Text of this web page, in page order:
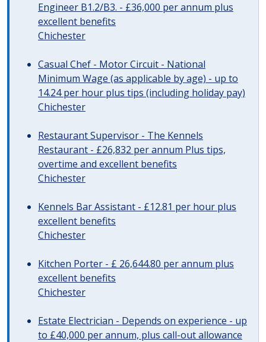
Engineer B1.2/B3. - £36,000 per annum plus
excellent benefits
Chichester
Casual Chef - Motor Circuit - National
Minimum Wage (as applicable by age) - up to
14.24 per hour plus tips (including holiday pay)
Chichester
Restaurant Supervisor - The Kennels
Restaurant - £26,832 per annum Plus tips,
overtime and excellent benefits
Chichester
Kennels Bar Assistant - £12.81 per hour plus
excellent benefits
Chichester
Kitchen Porter - £ 26,644.80 per annum plus
excellent benefits
Chichester
Estate Electrician - Depends on experience - up
to £40,000 per annum, plus call-out allowance